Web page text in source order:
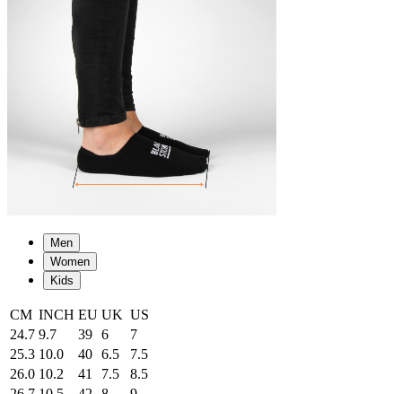
Men
Women
Kids
CM INCH EU UK US
24.7 9.7 39 6
7
25.3 10.0 40 6.5
7.5
26.0 10.2 41 7.5
8.5